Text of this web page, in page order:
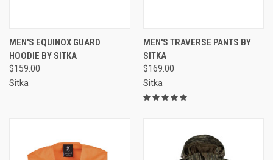
MEN'S EQUINOX GUARD
HOODIE BY SITKA
$159.00
Sitka
MEN'S TRAVERSE PANTS BY
SITKA
$169.00
Sitka